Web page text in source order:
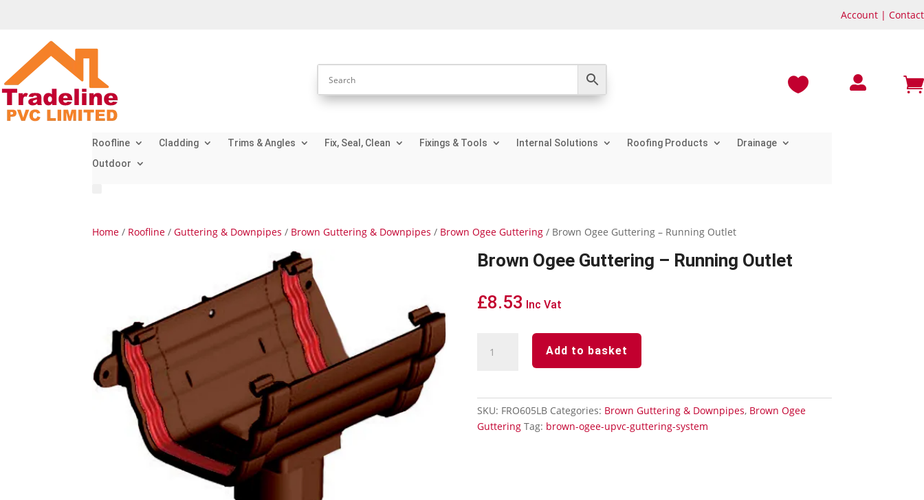
Account | Contact



Roofline Cladding Trims & Angles Fix, Seal, Clean Fixings & Tools Internal Solutions Roofing Products
Drainage
Outdoor
Home / Roofline /Guttering & Downpipes / Brown Guttering & Downpipes / Brown Ogee Guttering / Brown Ogee Guttering – Running Outlet
Brown Ogee Guttering – Running Outlet
£8.53 Inc Vat
Ogee
Add to basket
SKU: FRO605LB Categories: Brown Guttering & Downpipes, Brown Ogee
Guttering Tag: brown-ogee-upvc-guttering-system